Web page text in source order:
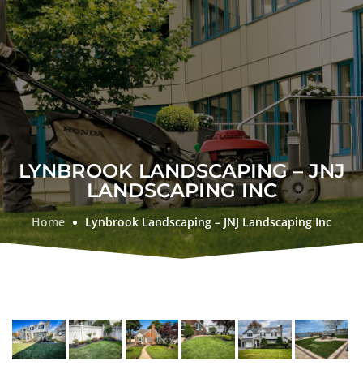
LYNBROOK LANDSCAPING – JNJ
LANDSCAPING INC
Home Lynbrook Landscaping – JNJ Landscaping Inc